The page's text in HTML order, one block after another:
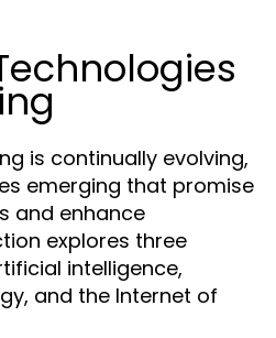
is continually evolving,
emerging that promise
and enhance
explores three
intelligence,
and the Internet of